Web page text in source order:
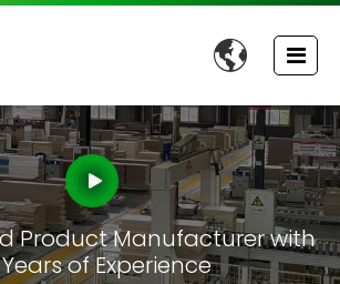

Product Manufacturer with
of Experience